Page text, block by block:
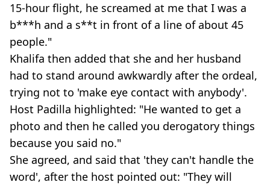
15-hour flight, he screamed at me that I was a
b***h and a s**t in front of a line of about 45
people."
Khalifa then added that she and her husband
had to stand around awkwardly after the ordeal,
trying not to 'make eye contact with anybody'.
Host Padilla highlighted: "He wanted to get a
photo and then he called you derogatory things
because you said no."
She agreed, and said that 'they can't handle the
word', after the host pointed out: "They will